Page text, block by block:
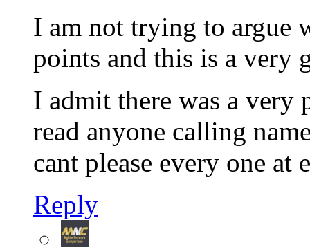
I am not trying to argue
points and this is a very
I admit there was a very
read anyone calling
cant please every one at
Reply